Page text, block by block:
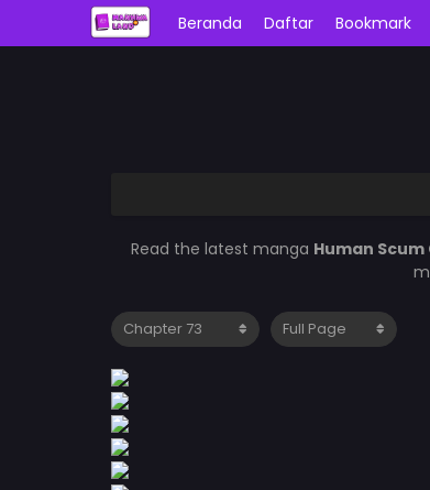
Beranda Daftar Bookmark
Read the latest manga Human